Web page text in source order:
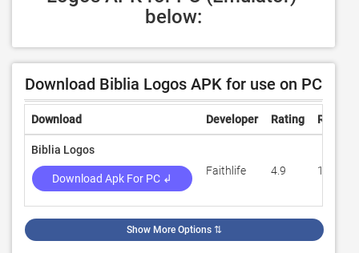
below:
Download Biblia Logos APK for use on PC
Download Developer Rating Reviews
Biblia Logos
Download Apk For PC ↲
Faithlife 4.9 10,110
Show More Options ⇅